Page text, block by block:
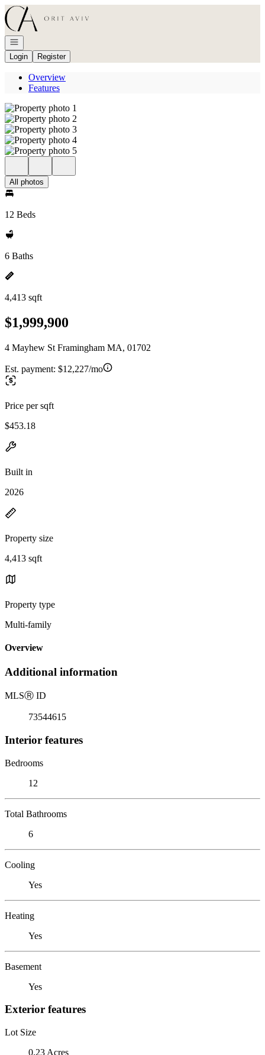
Go to: Homepage
Open navigation
Login
Register
Overview
Features
All photos
12 Beds
6 Baths
4,413 sqft
$1,999,900
4 Mayhew St Framingham MA, 01702
Est. payment: $12,227/mo
Price per sqft
$453.18
Built in
2026
Property size
4,413 sqft
Property type
Multi-family
Overview
Additional information
MLSⓇ ID
73544615
Interior features
Bedrooms
12
Total Bathrooms
6
Cooling
Yes
Heating
Yes
Basement
Yes
Exterior features
Lot Size
0.23 Acres